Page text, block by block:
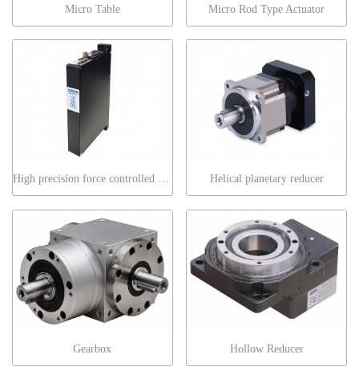
Micro Table Micro Rod Type Actuator
High precision force controlled blade motor Helical planetary reducer
Gearbox Hollow Reducer